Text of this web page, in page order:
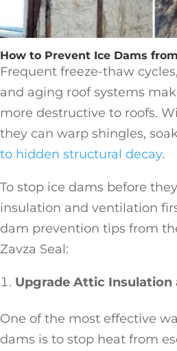
How to Prevent Ice Dams
Frequent freeze-thaw
and aging roof systems
more destructive to roofs.
they can warp shingles,
to hidden structural decay.
To stop ice dams before
insulation and ventilation
dam prevention tips from
Zavza Seal:
Upgrade Attic Insulation
One of the most effective
dams is to stop heat from